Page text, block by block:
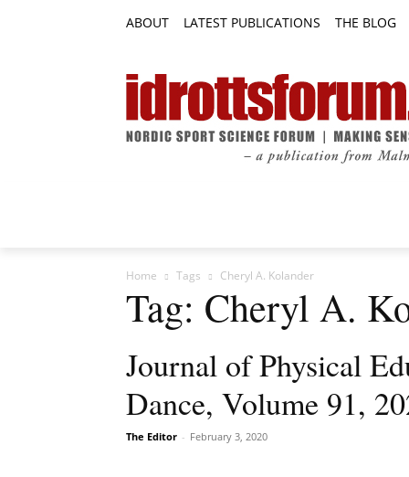
ABOUT LATEST PUBLICATIONS THE BLOG
Home Tags Cheryl A. Kolander
Tag: Cheryl A.
Journal of Physical
Dance, Volume 91,
The Editor - February 3, 2020